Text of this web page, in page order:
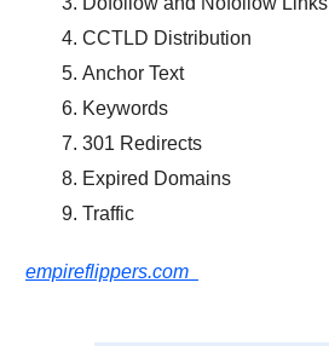
CCTLD Distribution
Anchor Text
Keywords
301 Redirects
Expired Domains
Traffic
empireflippers.com